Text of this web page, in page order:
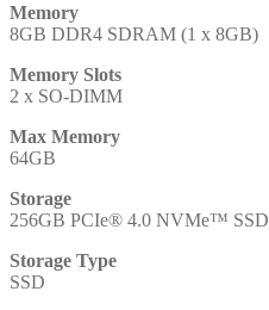
Memory
8GB DDR4 SDRAM (1 x 8GB)
Memory Slots
2 x SO-DIMM
Max Memory
64GB
Storage
256GB PCIe® 4.0 NVMe™ SSD
Storage Type
SSD